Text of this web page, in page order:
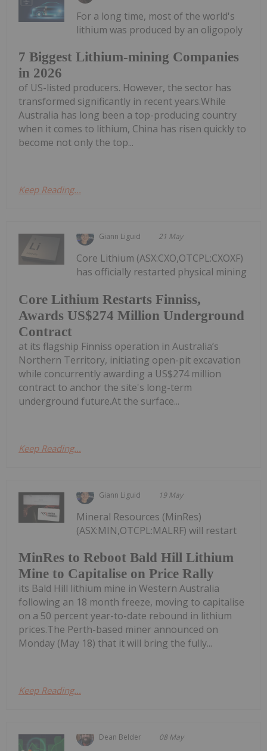
7 Biggest Lithium-mining Companies
in 2026
For a long time, most of the world's
lithium was produced by an oligopoly
of US-listed producers. However, the sector has
transformed significantly in recent years.While
Australia has long been a top-producing country
when it comes to lithium, China has risen quickly to
become not only the top...
Keep Reading...
Giann Liguid 21 May
Core Lithium Restarts Finniss,
Awards US$274 Million Underground
Contract
Core Lithium (ASX:CXO,OTCPL:CXOXF)
has officially restarted physical mining
at its flagship Finniss operation in Australia’s
Northern Territory, initiating open-pit excavation
while concurrently awarding a US$274 million
contract to anchor the site's long-term
underground future.At the surface...
Keep Reading...
Giann Liguid 19 May
MinRes to Reboot Bald Hill Lithium
Mine to Capitalise on Price Rally
Mineral Resources (MinRes)
(ASX:MIN,OTCPL:MALRF) will restart
its Bald Hill lithium mine in Western Australia
following an 18 month freeze, moving to capitalise
on a 50 percent year-to-date rebound in lithium
prices.The Perth-based miner announced on
Monday (May 18) that it will bring the fully...
Keep Reading...
Dean Belder 08 May